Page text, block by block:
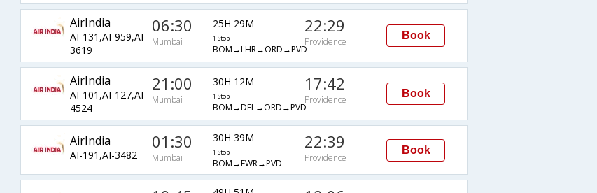
AirIndia
AI-131,AI-959,AI-
3619
06:30
Mumbai
25H 29M
1 Stop
BOM→LHR→ORD→PVD
22:29
Providence
Book
AirIndia
AI-101,AI-127,AI-
4524
21:00
Mumbai
30H 12M
1 Stop
BOM→DEL→ORD→PVD
17:42
Providence
Book
AirIndia
AI-191,AI-3482
01:30
Mumbai
30H 39M
1 Stop
BOM→EWR→PVD
22:39
Providence
Book